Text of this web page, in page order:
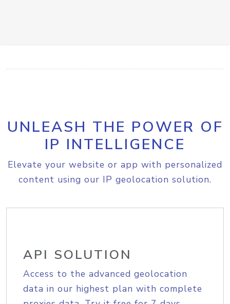
UNLEASH THE POWER OF
IP INTELLIGENCE
Elevate your website or app with personalized
content using our IP geolocation solution.
API SOLUTION
Access to the advanced geolocation
data in our highest plan with complete